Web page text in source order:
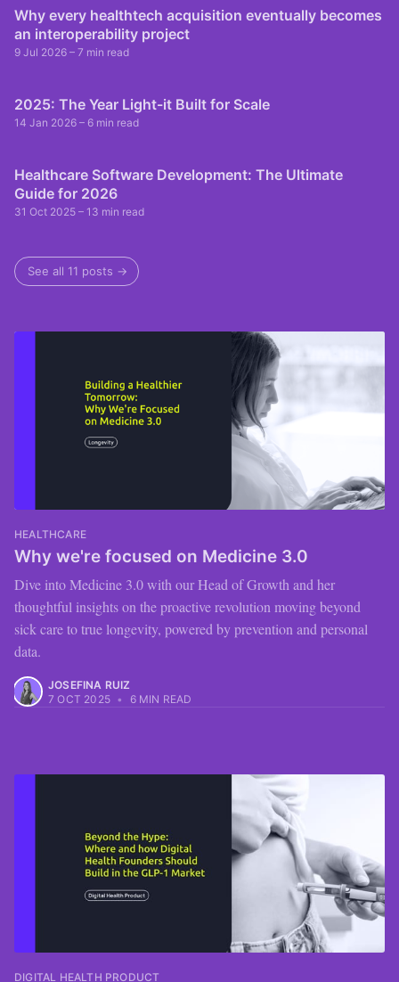
Why every healthtech acquisition eventually becomes
an interoperability project
9 Jul 2026 – 7 min read
2025: The Year Light-it Built for Scale
14 Jan 2026 – 6 min read
Healthcare Software Development: The Ultimate
Guide for 2026
31 Oct 2025 – 13 min read
See all 11 posts →
HEALTHCARE
Why we're focused on Medicine 3.0
Dive into Medicine 3.0 with our Head of Growth and her
thoughtful insights on the proactive revolution moving beyond
sick care to true longevity, powered by prevention and personal
data.
JOSEFINA RUIZ
7 OCT 2025 • 6 MIN READ
DIGITAL HEALTH PRODUCT